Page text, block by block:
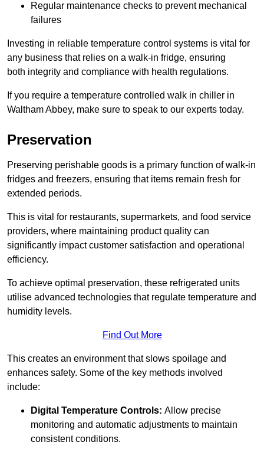
Regular maintenance checks to prevent mechanical
failures
Investing in reliable temperature control systems is vital for
any business that relies on a walk-in fridge, ensuring
both integrity and compliance with health regulations.
If you require a temperature controlled walk in chiller in
Waltham Abbey, make sure to speak to our experts today.
Preservation
Preserving perishable goods is a primary function of walk-in
fridges and freezers, ensuring that items remain fresh for
extended periods.
This is vital for restaurants, supermarkets, and food service
providers, where maintaining product quality can
significantly impact customer satisfaction and operational
efficiency.
To achieve optimal preservation, these refrigerated units
utilise advanced technologies that regulate temperature and
humidity levels.
Find Out More
This creates an environment that slows spoilage and
enhances safety. Some of the key methods involved
include:
Digital Temperature Controls: Allow precise
monitoring and automatic adjustments to maintain
consistent conditions.